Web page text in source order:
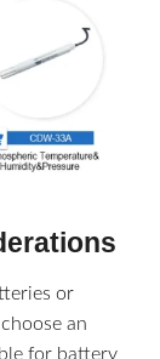
or
an
for battery